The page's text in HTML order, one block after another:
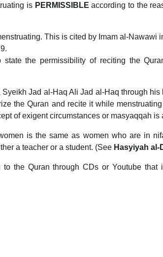
is PERMISSIBLEaccording to the
This is cited by Imam al-Nawawi
the permissibility of reciting the
Jad al-Haq Ali Jad al-Haq through his
the Quran and recite it while
of exigent circumstances or masyaqqah is
is the same as women who are in
a teacher or a student. (See Hasyiyah al-
the Quran through CDs or Youtube